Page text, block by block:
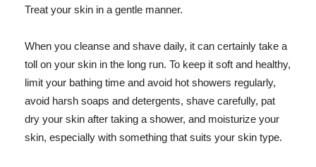
Treat your skin in a gentle manner.
When you cleanse and shave daily, it can certainly take a
toll on your skin in the long run. To keep it soft and healthy,
limit your bathing time and avoid hot showers regularly,
avoid harsh soaps and detergents, shave carefully, pat
dry your skin after taking a shower, and moisturize your
skin, especially with something that suits your skin type.